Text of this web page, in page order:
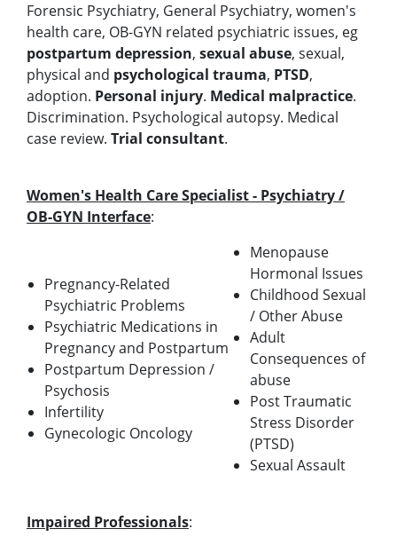
Forensic Psychiatry, General Psychiatry, women's
health care, OB-GYN related psychiatric issues, eg
postpartum depression, sexual abuse, sexual,
physical and psychological trauma, PTSD,
adoption. Personal injury. Medical malpractice.
Discrimination. Psychological autopsy. Medical
case review. Trial consultant.
Women's Health Care Specialist - Psychiatry /
OB-GYN Interface:
Pregnancy-Related
Psychiatric Problems
Psychiatric Medications in
Pregnancy and Postpartum
Postpartum Depression /
Psychosis
Infertility
Gynecologic Oncology
Menopause
Hormonal Issues
Childhood Sexual
/ Other Abuse
Adult
Consequences of
abuse
Post Traumatic
Stress Disorder
(PTSD)
Sexual Assault
Impaired Professionals: